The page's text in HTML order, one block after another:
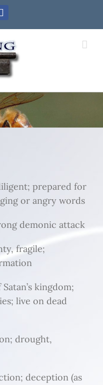
Facebook
prepared for
or angry words
demonic attack
fragile;
kingdom;
live on dead
drought,
deception (as